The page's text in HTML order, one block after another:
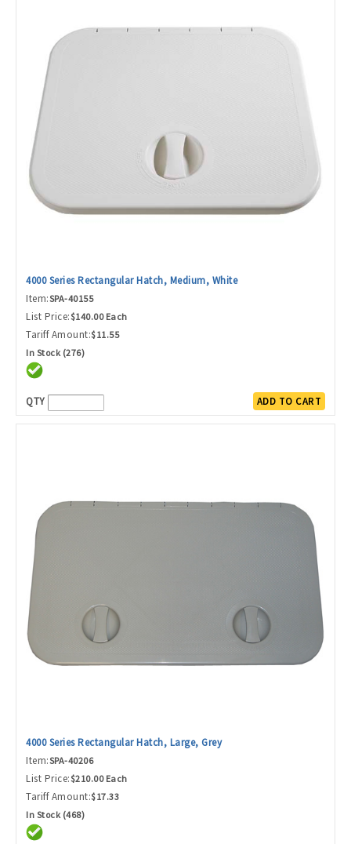
4000 Series Rectangular Hatch, Medium, White
Item:SPA-40155
List Price:$140.00 Each
Tariff Amount:$11.55
In Stock (276)
QTY ADD TO CART
4000 Series Rectangular Hatch, Large, Grey
Item:SPA-40206
List Price:$210.00 Each
Tariff Amount:$17.33
In Stock (468)